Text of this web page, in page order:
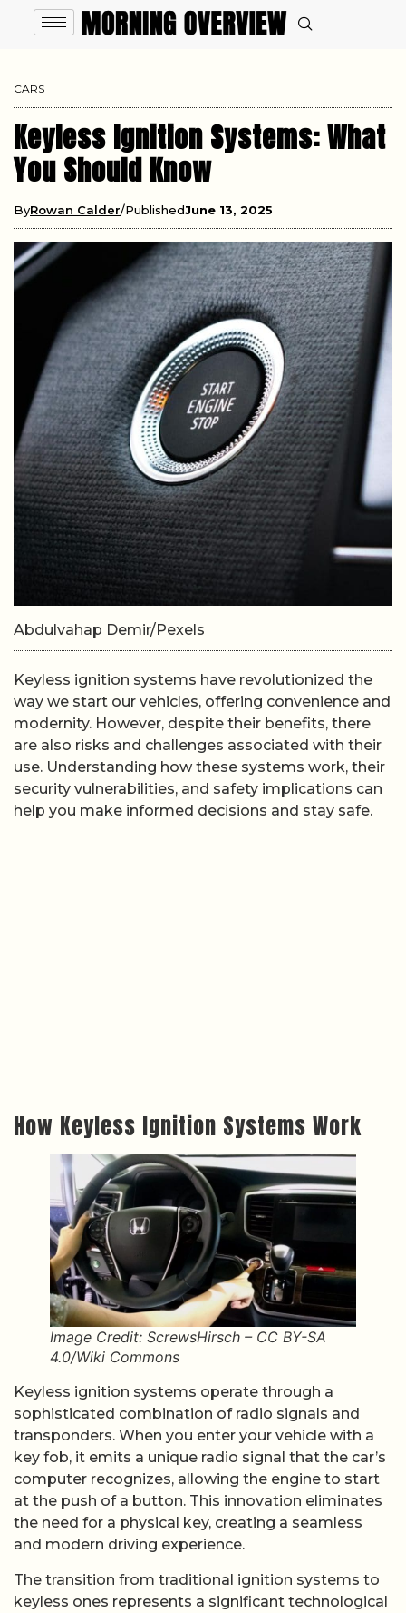
CARS
Keyless Ignition Systems: What
You Should Know
ByRowan Calder PublishedJune 13, 2025
Abdulvahap Demir/Pexels
Keyless ignition systems have revolutionized the
way we start our vehicles, offering convenience and
modernity. However, despite their benefits, there
are also risks and challenges associated with their
use. Understanding how these systems work, their
security vulnerabilities, and safety implications can
help you make informed decisions and stay safe.
How Keyless Ignition Systems Work
Image Credit: ScrewsHirsch – CC BY-SA
4.0/Wiki Commons
Keyless ignition systems operate through a
sophisticated combination of radio signals and
transponders. When you enter your vehicle with a
key fob, it emits a unique radio signal that the car’s
computer recognizes, allowing the engine to start
at the push of a button. This innovation eliminates
the need for a physical key, creating a seamless
and modern driving experience.
The transition from traditional ignition systems to
keyless ones represents a significant technological